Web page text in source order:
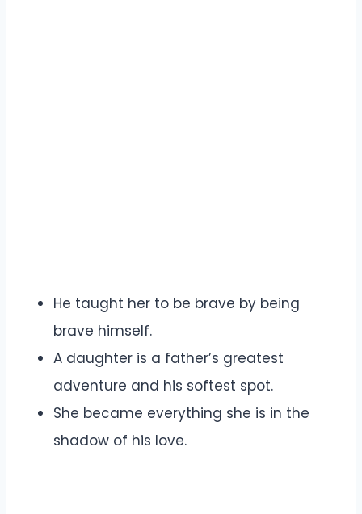
He taught her to be brave by being
brave himself.
A daughter is a father’s greatest
adventure and his softest spot.
She became everything she is in the
shadow of his love.